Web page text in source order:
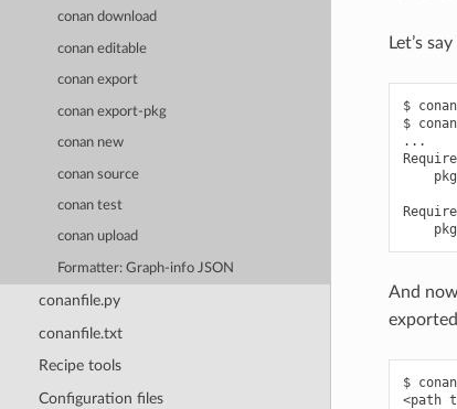
conan download
conan editable
conan export
conan export-pkg
conan new
conan source
conan test
conan upload
Formatter: Graph-info JSON
conanfile.py
conanfile.txt
Recipe tools
Configuration files
Let’s
$
$
...
And
$
<path